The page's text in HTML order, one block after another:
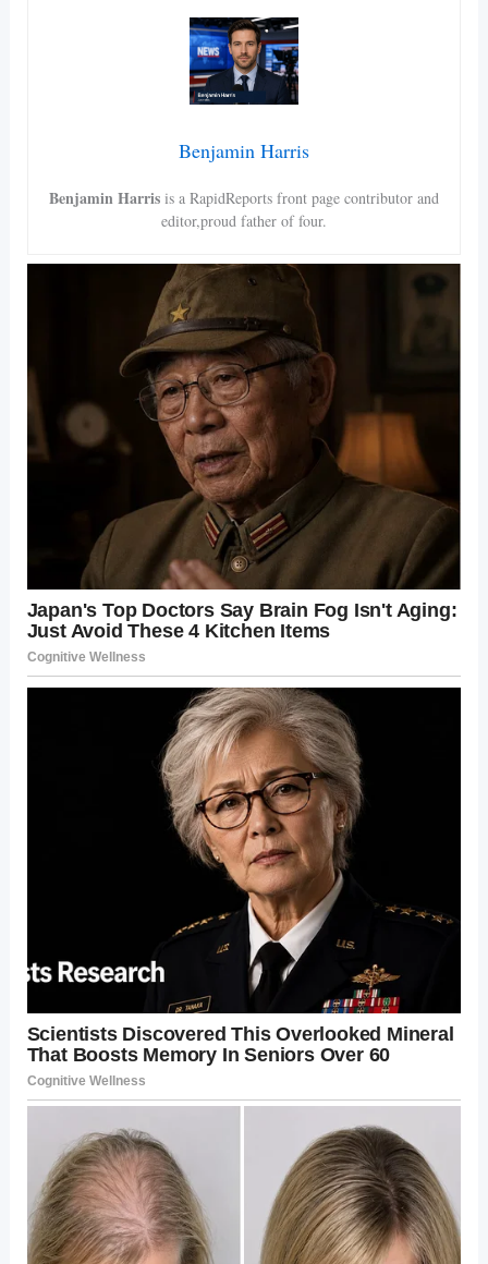
Benjamin Harris
Benjamin Harris is a RapidReports front page contributor and
editor,proud father of four.